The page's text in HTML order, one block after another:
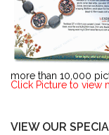
more than 10,000
Click Picture to view
VIEW OUR